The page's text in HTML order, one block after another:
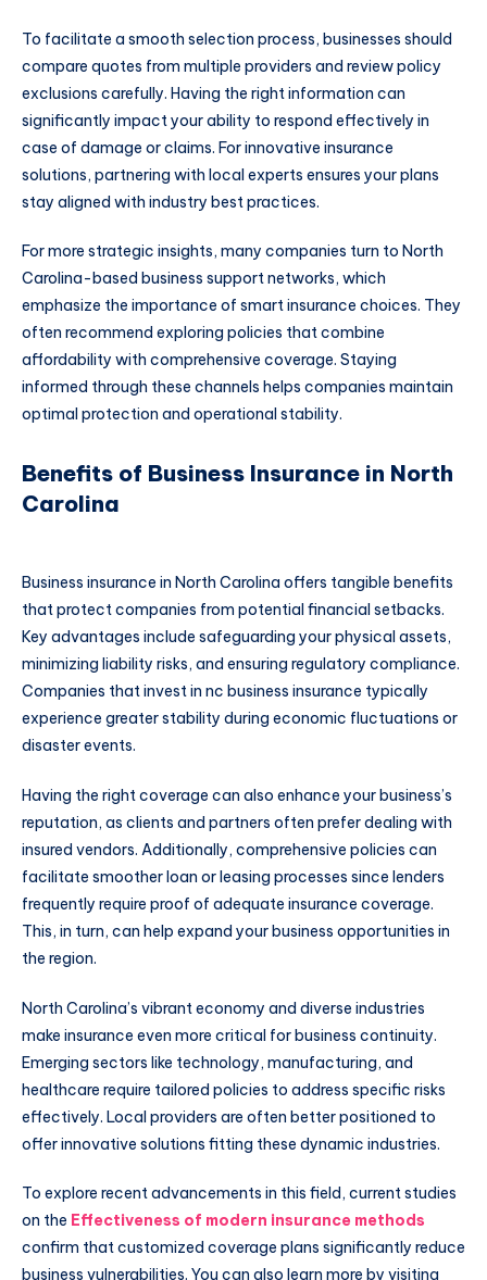
To facilitate a smooth selection process, businesses should
compare quotes from multiple providers and review policy
exclusions carefully. Having the right information can
significantly impact your ability to respond effectively in
case of damage or claims. For innovative insurance
solutions, partnering with local experts ensures your plans
stay aligned with industry best practices.
For more strategic insights, many companies turn to North
Carolina-based business support networks, which
emphasize the importance of smart insurance choices. They
often recommend exploring policies that combine
affordability with comprehensive coverage. Staying
informed through these channels helps companies maintain
optimal protection and operational stability.
Benefits of Business Insurance in North
Carolina
Business insurance in North Carolina offers tangible benefits
that protect companies from potential financial setbacks.
Key advantages include safeguarding your physical assets,
minimizing liability risks, and ensuring regulatory compliance.
Companies that invest in nc business insurance typically
experience greater stability during economic fluctuations or
disaster events.
Having the right coverage can also enhance your business’s
reputation, as clients and partners often prefer dealing with
insured vendors. Additionally, comprehensive policies can
facilitate smoother loan or leasing processes since lenders
frequently require proof of adequate insurance coverage.
This, in turn, can help expand your business opportunities in
the region.
North Carolina’s vibrant economy and diverse industries
make insurance even more critical for business continuity.
Emerging sectors like technology, manufacturing, and
healthcare require tailored policies to address specific risks
effectively. Local providers are often better positioned to
offer innovative solutions fitting these dynamic industries.
To explore recent advancements in this field, current studies
on the Effectiveness of modern insurance methods
confirm that customized coverage plans significantly reduce
business vulnerabilities. You can also learn more by visiting